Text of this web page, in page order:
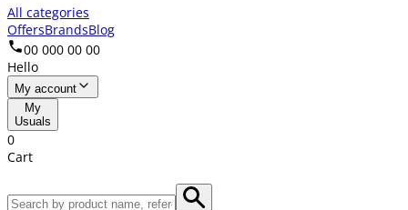
All categories
OffersBrandsBlog
00 000 00 00
Hello
My account
My
Usuals
0
Cart